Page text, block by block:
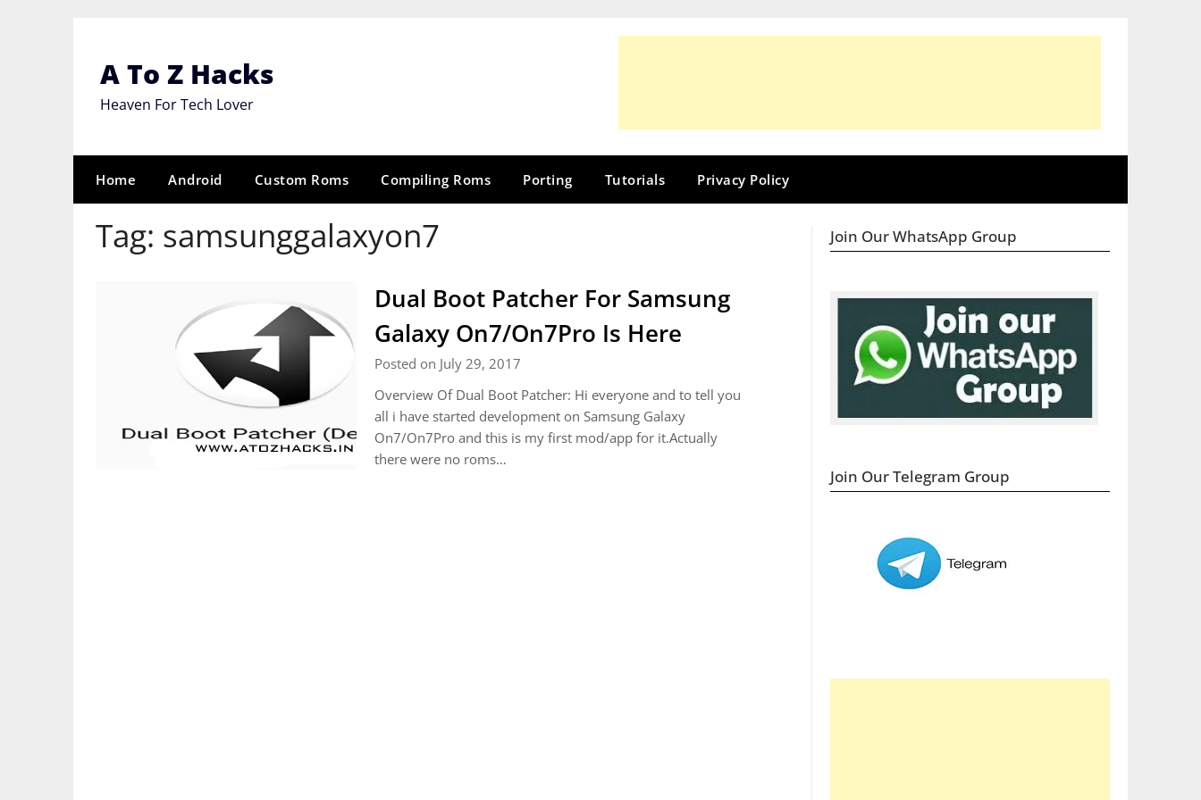
A To Z Hacks
Heaven For Tech Lover
Home Android Custom Roms Compiling Roms Porting Tutorials Privacy Policy
Tag: samsunggalaxyon7
Dual Boot Patcher For Samsung
Galaxy On7/On7Pro Is Here
Posted on July 29, 2017
Overview Of Dual Boot Patcher: Hi everyone and to tell you
all i have started development on Samsung Galaxy
On7/On7Pro and this is my first mod/app for it.Actually
there were no roms…
Join Our WhatsApp Group
Join Our Telegram Group